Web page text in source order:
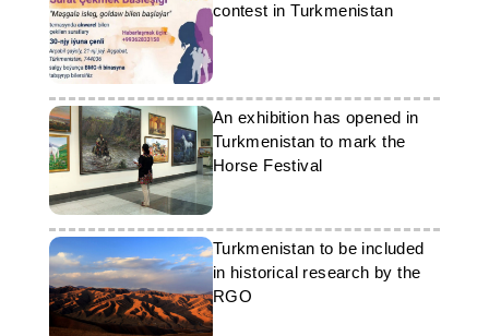
contest in Turkmenistan
An exhibition has opened in
Turkmenistan to mark the
Horse Festival
Turkmenistan to be included
in historical research by the
RGO